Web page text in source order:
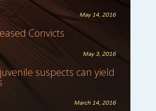
May 14, 2016
Convicts
May 3, 2016
suspects can yield
March 14, 2016